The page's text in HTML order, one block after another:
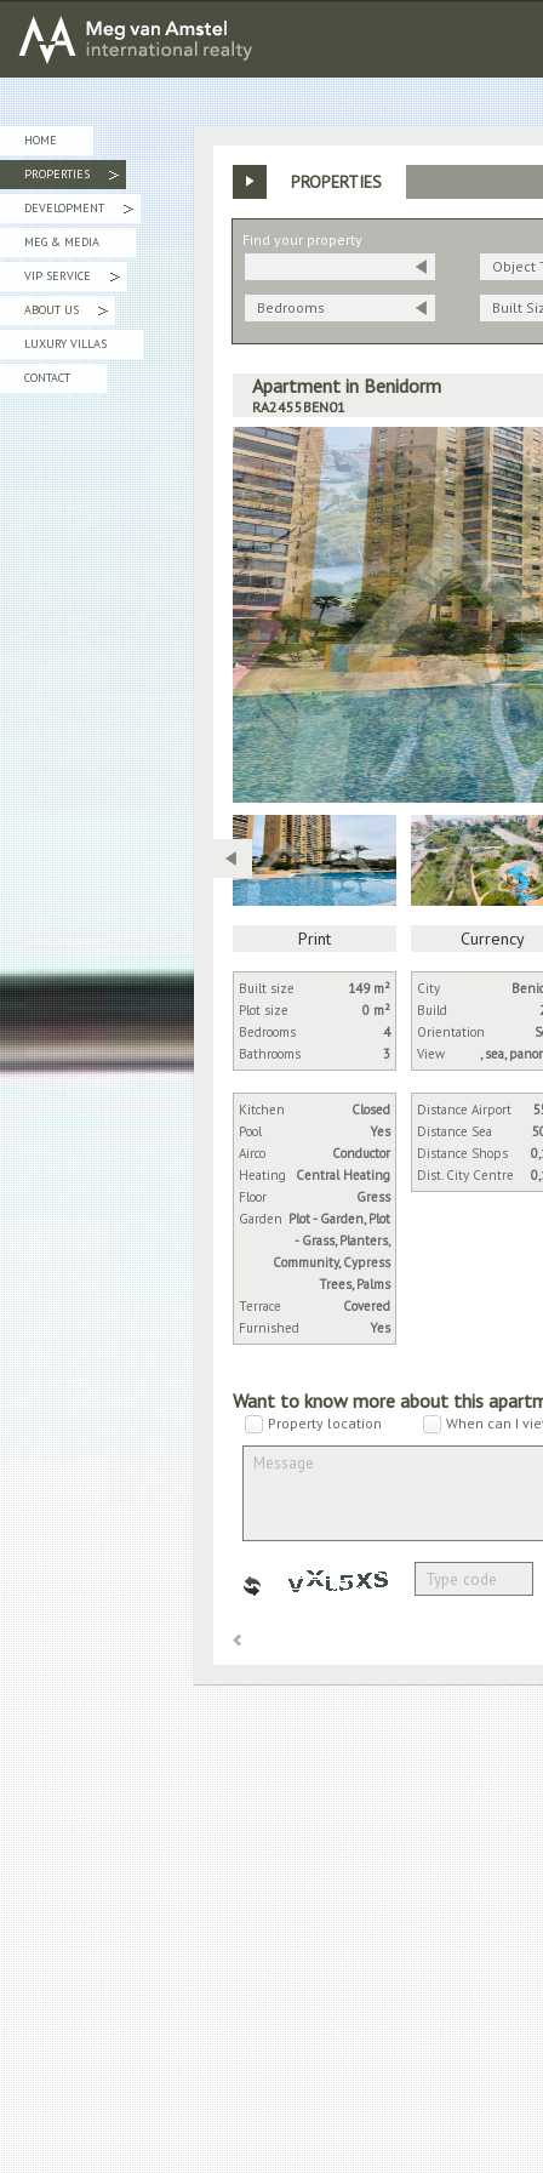
MEG van AMSTEL - International Realty
HOME
PROPERTIES
»
DEVELOPMENT
»
MEG & MEDIA
VIP SERVICE
»
ABOUT US
»
LUXURY VILLAS
CONTACT
PROPERTIES
Find your property
Object
Bedrooms Built
Apartment in Benidorm
RA2455BEN01
Print Currency
Built size
149 m²
Plot size
0 m²
Bedrooms
4
Bathrooms
3
Kitchen
Closed
Pool
Yes
Airco
Conductor
Heating
Central Heating
Floor
Gress
Garden Plot - Garden, Plot
- Grass, Planters,
Community, Cypress
Trees, Palms
Terrace
Covered
Furnished
Yes
City
Build
Orientation
View
, sea,
Distance Airport
Distance Sea
Distance Shops
Dist. City Centre
Want to know more about this
Property location When can I